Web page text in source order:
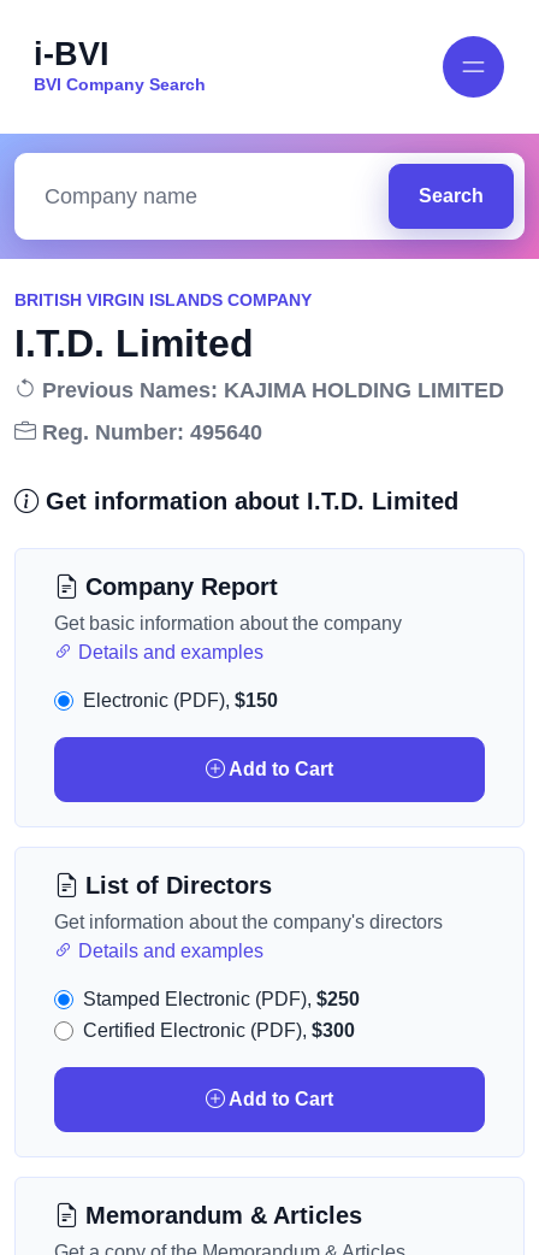
i-BVI
BVI Company Search
Search
BRITISH VIRGIN ISLANDS COMPANY
I.T.D. Limited
Previous Names: KAJIMA HOLDING LIMITED
Reg. Number: 495640
Get information about I.T.D. Limited
Company Report
Get basic information about the company
Details and examples
Electronic (PDF), $150
Add to Cart
List of Directors
Get information about the company's directors
Details and examples
Stamped Electronic (PDF), $250
Certified Electronic (PDF), $300
Add to Cart
Memorandum & Articles